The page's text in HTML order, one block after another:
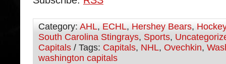
Category: AHL, ECHL, Hershey Bears, Hockey
South Carolina Stingrays, Sports,
Capitals / Tags: Capitals, NHL, Ovechkin,
washington capitals